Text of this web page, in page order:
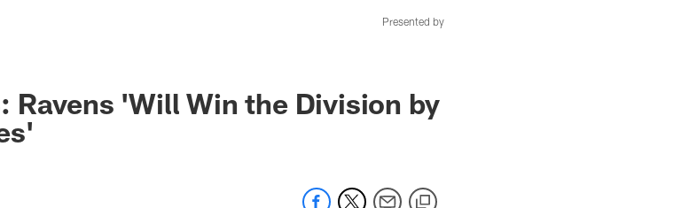
Presented by
Ravens 'Will Win the Division by